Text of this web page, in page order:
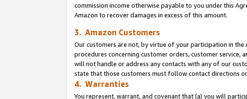
commission income otherwise payable to you under this
Amazon to recover damages in excess of this amount.
3. Amazon Customers
Our customers are not, by virtue of your participation in the
procedures concerning customer orders, customer service,
will not handle or address any contacts with any of our
state that those customers must follow contact directions
4. Warranties
You represent, warrant, and covenant that (a) you will